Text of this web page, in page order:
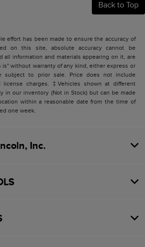
Back to Top
effort has been made to ensure the accuracy of
on this site, absolute accuracy cannot be
all information and materials appearing on it, are
without warranty of any kind, either express or
subject to prior sale. Price does not include
license charges. ‡Vehicles shown at different
in our inventory (Not in Stock) but can be made
within a reasonable date from the time of
one week.
Inc.